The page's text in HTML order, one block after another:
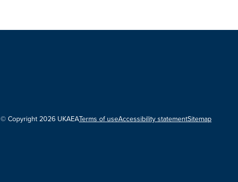
© Copyright 2026 UKAEATerms of useAccessibility statementSitemap